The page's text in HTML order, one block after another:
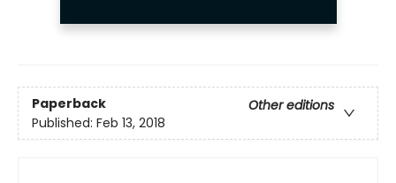
Paperback
Other editions
Published: Feb 13, 2018